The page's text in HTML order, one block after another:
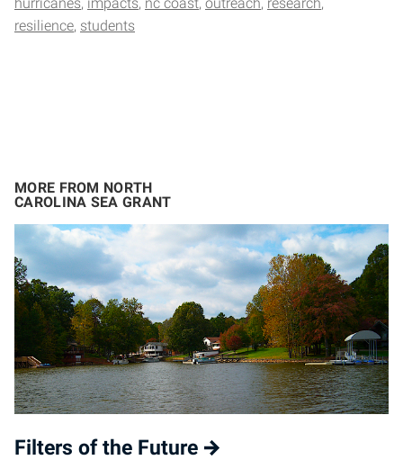
resilience students
MORE FROM NORTH
CAROLINA SEA GRANT
Filters of the Future